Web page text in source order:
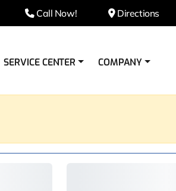
Call Now! Directions
SERVICE CENTER COMPANY